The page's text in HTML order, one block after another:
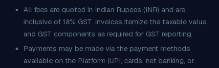
All fees are quoted in Indian Rupees (INR) and are
inclusive of 18% GST. Invoices itemize the taxable value
and GST components as required for GST reporting.
Payments may be made via the payment methods
available on the Platform (UPI, cards, net banking, or